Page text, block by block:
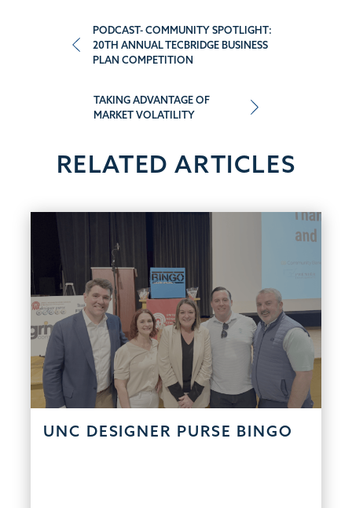
Post
navigation
PODCAST- COMMUNITY SPOTLIGHT:
20TH ANNUAL TECBRIDGE BUSINESS
PLAN COMPETITION
TAKING ADVANTAGE OF
MARKET VOLATILITY
RELATED ARTICLES
UNC DESIGNER PURSE BINGO